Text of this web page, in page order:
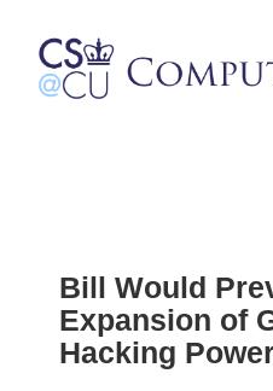
Bill Would
Expansion of
Hacking